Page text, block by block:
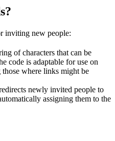
inviting new people:
of characters that can be
code is adaptable for use on
where links might be
newly invited people to
assigning them to the